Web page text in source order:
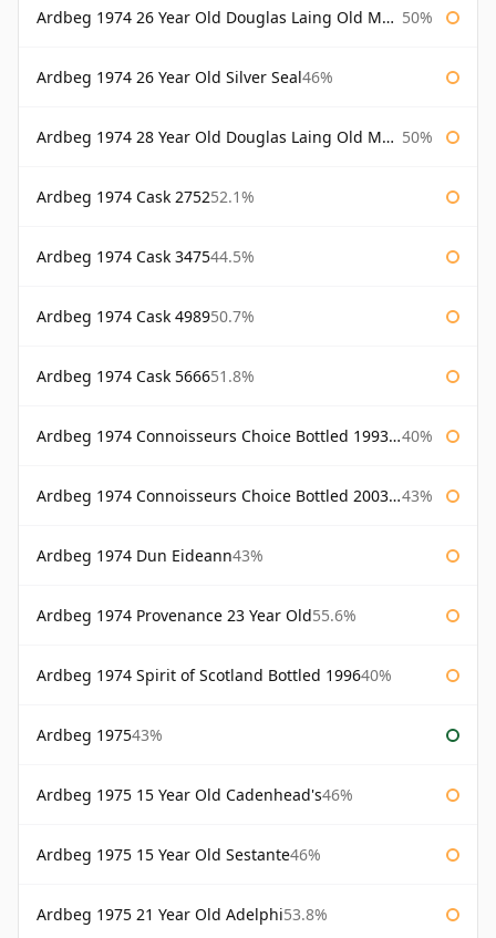
Ardbeg 1974 26 Year Old Douglas Laing Old Malt Cask 50%
Ardbeg 1974 26 Year Old Silver Seal46%
Ardbeg 1974 28 Year Old Douglas Laing Old Malt Cask 50%
Ardbeg 1974 Cask 275252.1%
Ardbeg 1974 Cask 347544.5%
Ardbeg 1974 Cask 498950.7%
Ardbeg 1974 Cask 566651.8%
Ardbeg 1974 Connoisseurs Choice Bottled 1993 Gordon & Macphail 40%
Ardbeg 1974 Connoisseurs Choice Bottled 2003 Gordon & Macphail 43%
Ardbeg 1974 Dun Eideann43%
Ardbeg 1974 Provenance 23 Year Old55.6%
Ardbeg 1974 Spirit of Scotland Bottled 199640%
Ardbeg 197543%
Ardbeg 1975 15 Year Old Cadenhead's46%
Ardbeg 1975 15 Year Old Sestante46%
Ardbeg 1975 21 Year Old Adelphi53.8%